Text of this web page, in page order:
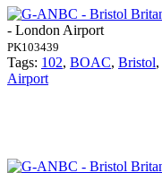
- London Airport
PK103439
Tags: 102, BOAC, Bristol,
Airport